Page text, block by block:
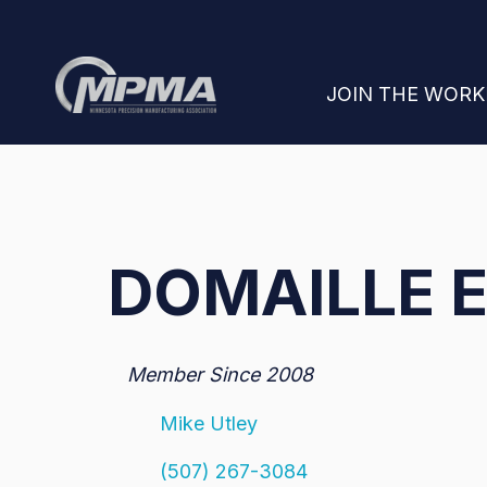
SHOW
JOIN THE
DOMAILLE
Member Since 2008
Mike Utley
(507) 267-3084